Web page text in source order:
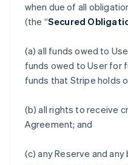
when due of all
(the “Secured
(a) all funds owed to
funds owed to User for
funds that Stripe holds
(b) all rights to receive
Agreement; and
(c) any Reserve and